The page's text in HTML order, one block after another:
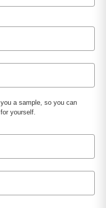
a sample, so you can
yourself.